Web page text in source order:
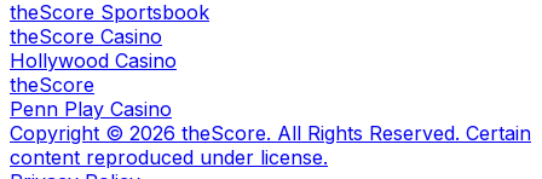
theScore Sportsbook
theScore Casino
Hollywood Casino
theScore
Penn Play Casino
Copyright © 2026 theScore. All Rights Reserved. Certain
content reproduced under license.